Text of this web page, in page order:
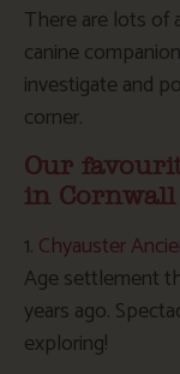
There are lots of
canine
investigate and
corner.
Our
in Cornwall
1. Chyauster
Age settlement
years ago.
exploring!